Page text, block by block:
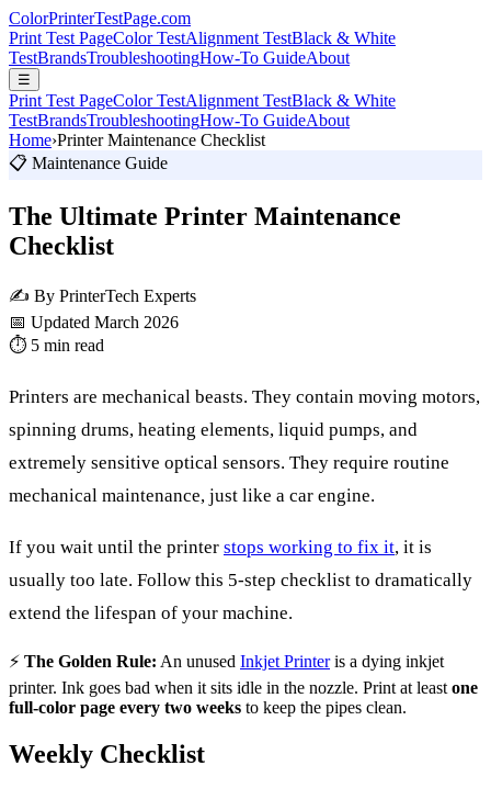
ColorPrinterTestPage.com
Print Test PageColor TestAlignment TestBlack & White
TestBrandsTroubleshootingHow-To GuideAbout
☰
Print Test PageColor TestAlignment TestBlack & White
TestBrandsTroubleshootingHow-To GuideAbout
Home›Printer Maintenance Checklist
📋 Maintenance Guide
The Ultimate Printer Maintenance
Checklist
✍️ By PrinterTech Experts
📅 Updated March 2026
⏱️ 5 min read
Printers are mechanical beasts. They contain moving motors,
spinning drums, heating elements, liquid pumps, and
extremely sensitive optical sensors. They require routine
mechanical maintenance, just like a car engine.
If you wait until the printer stops working to fix it, it is
usually too late. Follow this 5-step checklist to dramatically
extend the lifespan of your machine.
⚡ The Golden Rule: An unused Inkjet Printeris a dying inkjet
printer. Ink goes bad when it sits idle in the nozzle. Print at least one
full-color page every two weeks to keep the pipes clean.
Weekly Checklist